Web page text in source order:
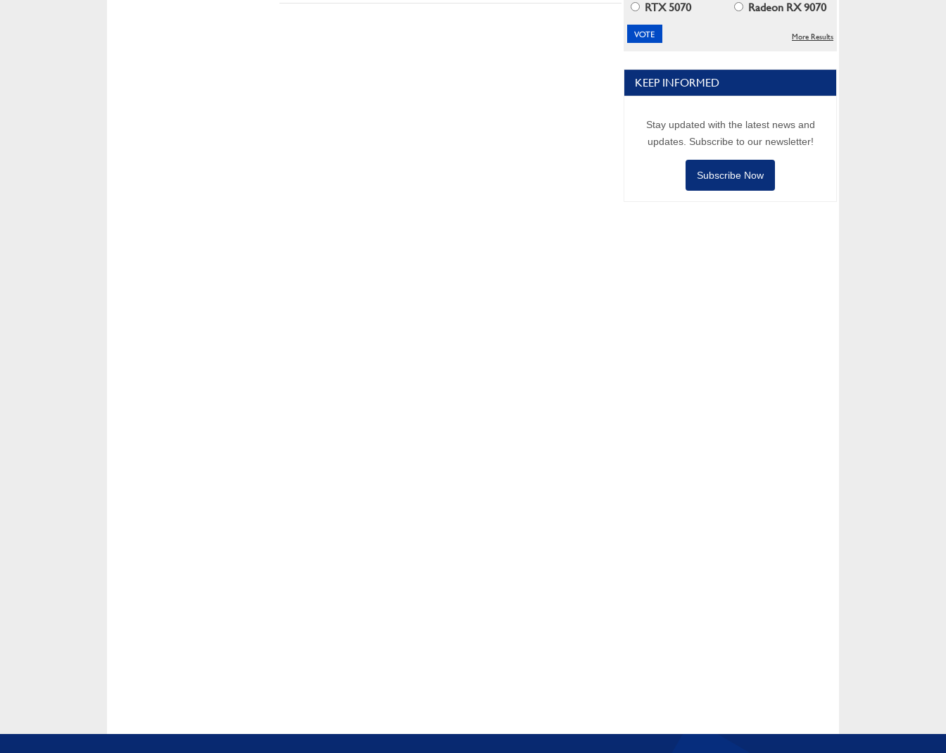
RTX 5070
Radeon RX 9070
More Results
KEEP INFORMED
Stay updated with the latest news and
updates. Subscribe to our newsletter!
Subscribe Now